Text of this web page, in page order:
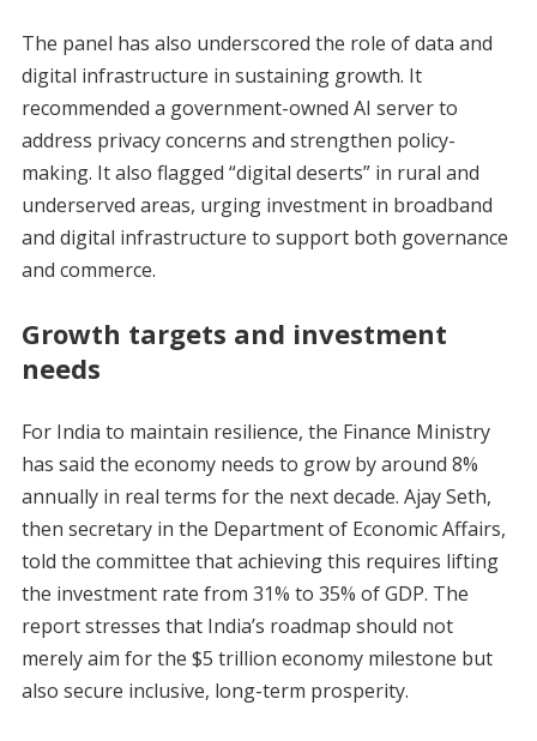
The panel has also underscored the role of data and
digital infrastructure in sustaining growth. It
recommended a government-owned AI server to
address privacy concerns and strengthen policy-
making. It also flagged “digital deserts” in rural and
underserved areas, urging investment in broadband
and digital infrastructure to support both governance
and commerce.
Growth targets and investment
needs
For India to maintain resilience, the Finance Ministry
has said the economy needs to grow by around 8%
annually in real terms for the next decade. Ajay Seth,
then secretary in the Department of Economic Affairs,
told the committee that achieving this requires lifting
the investment rate from 31% to 35% of GDP. The
report stresses that India’s roadmap should not
merely aim for the $5 trillion economy milestone but
also secure inclusive, long-term prosperity.